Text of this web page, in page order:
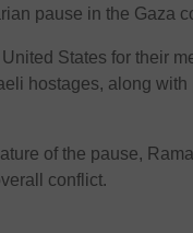
pause in the Gaza
States for their
hostages, along
of the pause,
conflict.